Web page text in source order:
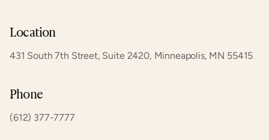
Location
431 South 7th Street, Suite 2420, Minneapolis, MN 55415
Phone
(612) 377-7777